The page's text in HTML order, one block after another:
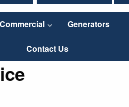
Commercial Generators
Contact Us